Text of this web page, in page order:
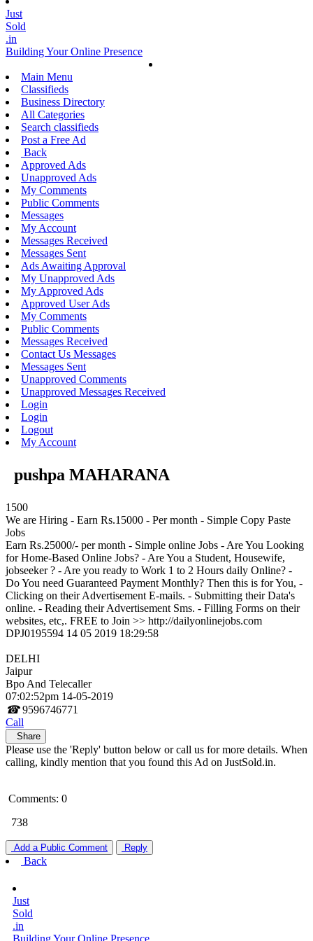
Just
Sold
.in
Building Your Online Presence
Main Menu
Classifieds
Business Directory
All Categories
Search classifieds
Post a Free Ad
Back
Approved Ads
Unapproved Ads
My Comments
Public Comments
Messages
My Account
Messages Received
Messages Sent
Ads Awaiting Approval
My Unapproved Ads
My Approved Ads
Approved User Ads
My Comments
Public Comments
Messages Received
Contact Us Messages
Messages Sent
Unapproved Comments
Unapproved Messages Received
Login
Login
Logout
My Account
pushpa MAHARANA
1500
We are Hiring - Earn Rs.15000 - Per month - Simple Copy Paste
Jobs
Earn Rs.25000/- per month - Simple online Jobs - Are You Looking
for Home-Based Online Jobs? - Are You a Student, Housewife,
jobseeker ? - Are you ready to Work 1 to 2 Hours daily Online? -
Do You need Guaranteed Payment Monthly? Then this is for You, -
Clicking on their Advertisement E-mails. - Submitting their Data's
online. - Reading their Advertisement Sms. - Filling Forms on their
websites, etc,. FREE to Join >> http://dailyonlinejobs.com
DPJ0195594 14 05 2019 18:29:58
DELHI
Jaipur
Bpo And Telecaller
07:02:52pm 14-05-2019
☎ 9596746771
Call
Share
Please use the 'Reply' button below or call us for more details. When
calling, kindly mention that you found this Ad on JustSold.in.
Comments: 0
738
Add a Public Comment Reply
Back
Just
Sold
.in
Building Your Online Presence